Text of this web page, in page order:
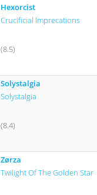
Hexorcist
Crucificial Imprecations
(8.5)
Solystalgia
Solystalgia
(8.4)
Zørza
Twilight Of The Golden Star